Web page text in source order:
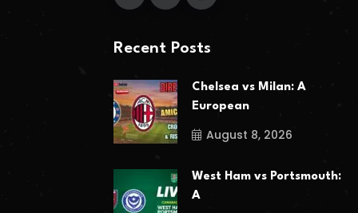
Recent Posts
Chelsea vs Milan: A
European
August 8, 2026
West Ham vs Portsmouth:
A